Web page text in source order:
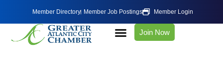
Member Directory Member Job Postings Member Login
Join Now